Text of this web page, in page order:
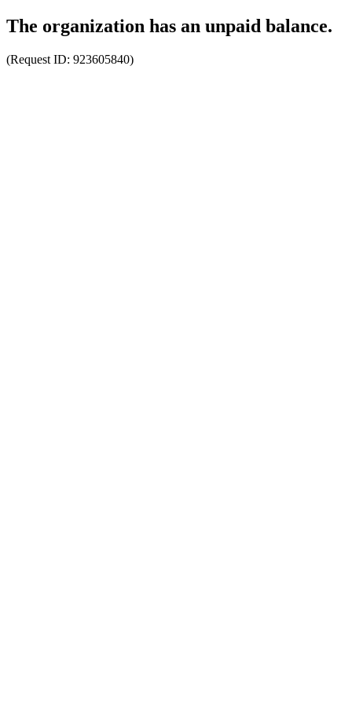
The organization has an unpaid balance.
(Request ID: 923605840)